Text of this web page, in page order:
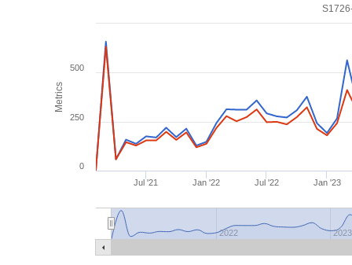
Metrics
Jul '21 Jan '22 Jul '22 Jan '23
2022 2023
0
250
500